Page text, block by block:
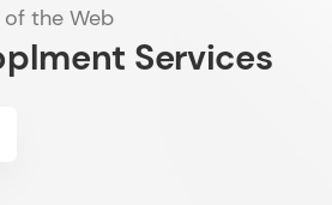
the Web
Services